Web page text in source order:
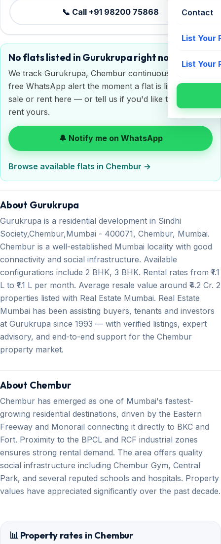
Contact
List Your
List Your
📞 Call +91 98200 75868
No flats listed in Gurukrupa right now
We track Gurukrupa, Chembur continuously. Get a
free WhatsApp alert the moment a flat is listed for
sale or rent here — or tell us if you'd like to sell or
rent yours.
🔔 Notify me on WhatsApp
Browse available flats in Chembur →
About Gurukrupa
Gurukrupa is a residential development in Sindhi
Society,Chembur,Mumbai - 400071, Chembur, Mumbai.
Chembur is a well-established Mumbai locality with good
connectivity and social infrastructure. Available
configurations include 2 BHK, 3 BHK. Rental rates from ₹1.1
L to ₹1.1 L per month. Average resale value around ₹4.2 Cr. 2
properties listed with Real Estate Mumbai. Real Estate
Mumbai has been assisting buyers, tenants and investors
at Gurukrupa since 1993 — with verified listings, expert
advisory, and end-to-end support for the Chembur
property market.
About Chembur
Chembur has emerged as one of Mumbai's fastest-
growing residential destinations, driven by the Eastern
Freeway and Monorail connecting it directly to BKC and
Fort. Proximity to the BPCL and RCF industrial zones
ensures strong rental demand. The area offers quality
social infrastructure including Chembur Gym, Central
Park, and several reputed schools and hospitals. Property
values have appreciated significantly over the past decade.
📊 Property rates in Chembur